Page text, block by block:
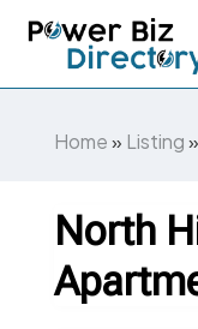
Home» Listing»
North